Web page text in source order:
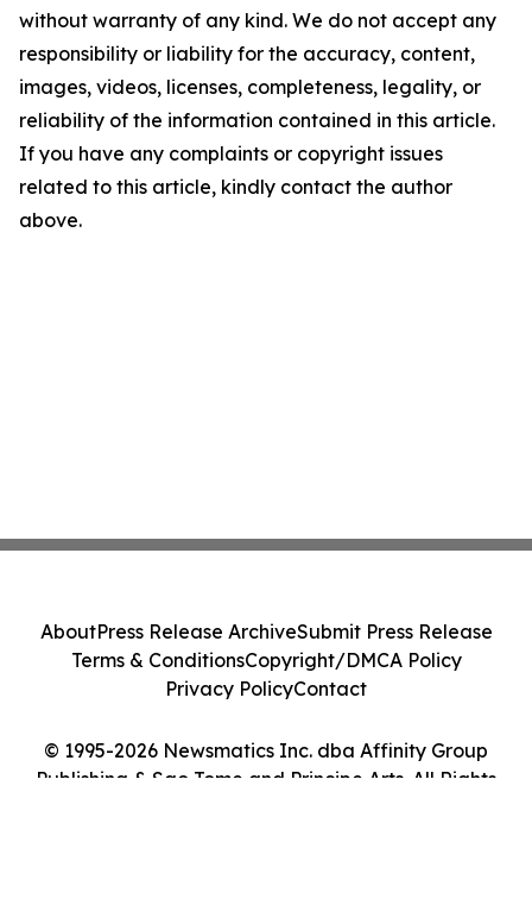
without warranty of any kind. We do not accept any
responsibility or liability for the accuracy, content,
images, videos, licenses, completeness, legality, or
reliability of the information contained in this article.
If you have any complaints or copyright issues
related to this article, kindly contact the author
above.
© 1995-2026 Newsmatics Inc. dba Affinity Group
Publishing & Sao Tome and Principe Arts. All Rights
AboutPress Release ArchiveSubmit Press Release
Terms & ConditionsCopyright/DMCA Policy
Privacy PolicyContact